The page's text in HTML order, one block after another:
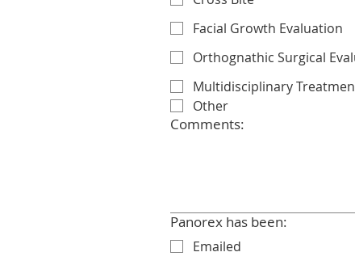
Facial Growth Evaluation
Orthognathic Surgical
Multidisciplinary
Other
Comments:
Panorex has been:
Emailed